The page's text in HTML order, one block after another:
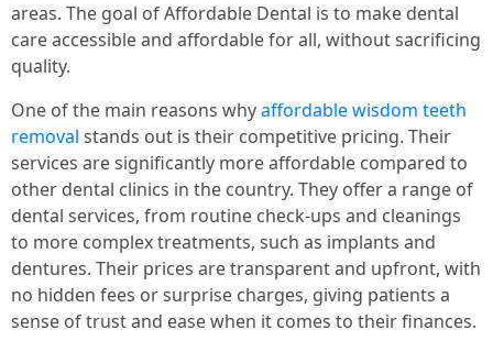
areas. The goal of Affordable Dental is to make dental
care accessible and affordable for all, without sacrificing
quality.
One of the main reasons whyaffordable wisdom teeth
removal stands out is their competitive pricing. Their
services are significantly more affordable compared to
other dental clinics in the country. They offer a range of
dental services, from routine check-ups and cleanings
to more complex treatments, such as implants and
dentures. Their prices are transparent and upfront, with
no hidden fees or surprise charges, giving patients a
sense of trust and ease when it comes to their finances.